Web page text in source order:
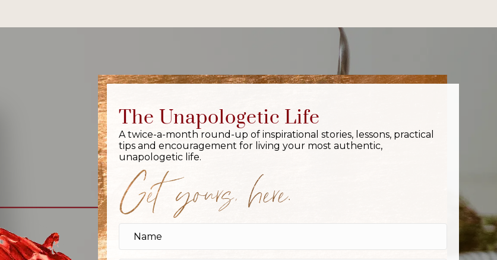
The Unapologetic Life
A twice-a-month round-up of inspirational stories, lessons, practical
tips and encouragement for living your most authentic,
unapologetic life.
Get yours, here.